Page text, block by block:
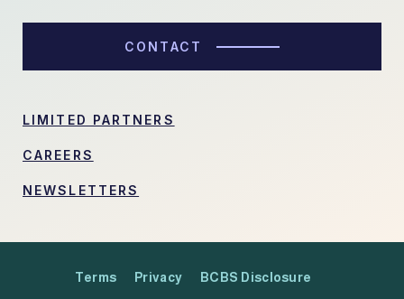
CONTACT
LIMITED PARTNERS
CAREERS
NEWSLETTERS
Terms Privacy BCBS Disclosure